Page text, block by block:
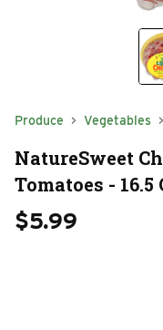
Produce Vegetables
NatureSweet
Tomatoes - 16.5
$5.99